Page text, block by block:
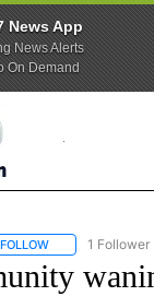
News App
News Alerts
On Demand
FOLLOW FOLLOW "CNN -
1 Follower